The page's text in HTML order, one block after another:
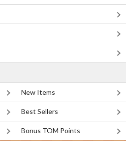
New Items
Best Sellers
Bonus TOM Points